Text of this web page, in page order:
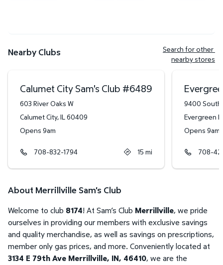
Nearby Clubs
Search for other
nearby stores
Calumet City Sam's Club #6489
603 River Oaks W
Calumet City,IL60409
Opens 9am
708-832-1794 15 mi
9400
Evergreen
Opens 9am
708-
About Merrillville Sam's Club
Welcome to club 8174! At Sam’s Club Merrillville, we pride
ourselves in providing our members with exclusive savings
and quality merchandise, as well as savings on prescriptions,
member only gas prices, and more. Conveniently located at
3134 E 79th Ave Merrillville, IN, 46410, we are the